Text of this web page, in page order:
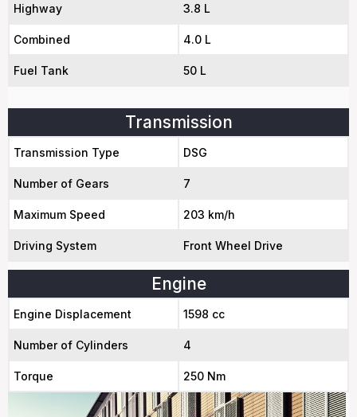
Highway 3.8 L
Combined 4.0 L
Fuel Tank 50 L
Transmission
Transmission Type DSG
Number of Gears 7
Maximum Speed 203 km/h
Driving System Front Wheel Drive
Engine
Engine Displacement 1598 cc
Number of Cylinders 4
Torque 250 Nm